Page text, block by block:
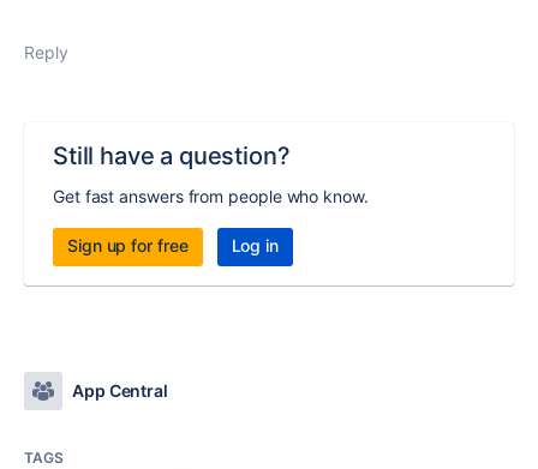
Reply
Still have a question?
Get fast answers from people who know.
Sign up for free Log in
App Central
TAGS